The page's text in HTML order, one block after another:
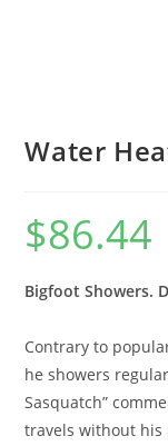
Water
$86.44
Bigfoot Showers.
Contrary to
he showers
Sasquatch”
travels without